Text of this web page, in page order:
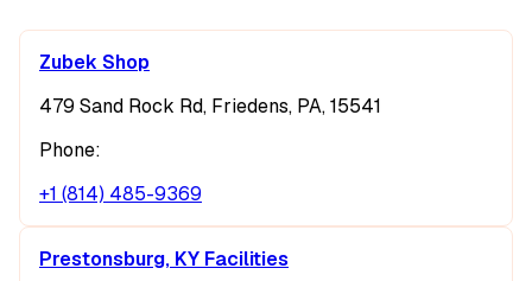
Zubek Shop
479 Sand Rock Rd, Friedens, PA, 15541
Phone:
+1 (814) 485-9369
Prestonsburg, KY Facilities